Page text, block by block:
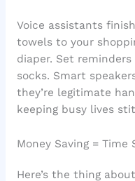
Voice assistants
towels to your
diaper. Set
socks. Smart
they’re legitimate
keeping busy lives
Money Saving = Time
Here’s the thing